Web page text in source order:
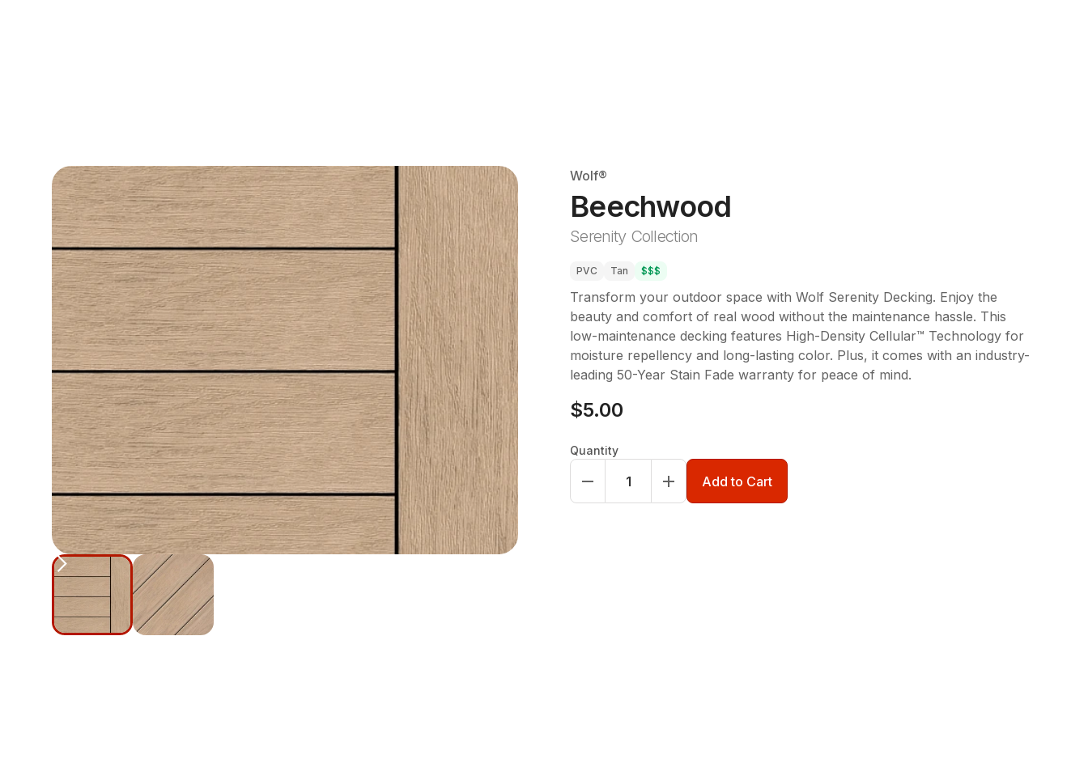
Wolf®
Beechwood
Serenity Collection
PVC Tan $$$
Transform your outdoor space with Wolf Serenity Decking. Enjoy the
beauty and comfort of real wood without the maintenance hassle. This
low-maintenance decking features High-Density Cellular™ Technology for
moisture repellency and long-lasting color. Plus, it comes with an industry-
leading 50-Year Stain Fade warranty for peace of mind.
$5.00
Quantity
Add to Cart